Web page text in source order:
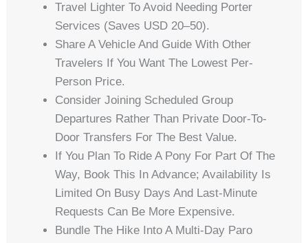
Travel Lighter To Avoid Needing Porter
Services (saves USD 20–50).
Share A Vehicle And Guide With Other
Travelers If You Want The Lowest Per-
Person Price.
Consider Joining Scheduled Group
Departures Rather Than Private Door-To-
Door Transfers For The Best Value.
If You Plan To Ride A Pony For Part Of The
Way, Book This In Advance; Availability Is
Limited On Busy Days And Last-Minute
Requests Can Be More Expensive.
Bundle The Hike Into A Multi-Day Paro